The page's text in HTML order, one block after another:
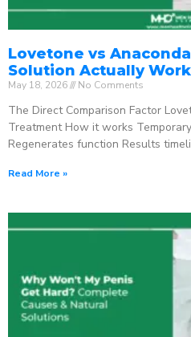
Lovetone vs
Solution Actually
May 18, 2026 No Comments
The Direct Comparison Factor
Treatment How it works
Regenerates function Results
Read More »